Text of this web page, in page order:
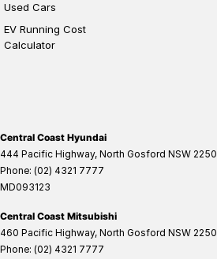
Used Cars
EV Running Cost
Calculator
Central Coast Hyundai
444 Pacific Highway, North Gosford NSW 2250
Phone: (02) 4321 7777
MD093123
Central Coast Mitsubishi
460 Pacific Highway, North Gosford NSW 2250
Phone: (02) 4321 7777